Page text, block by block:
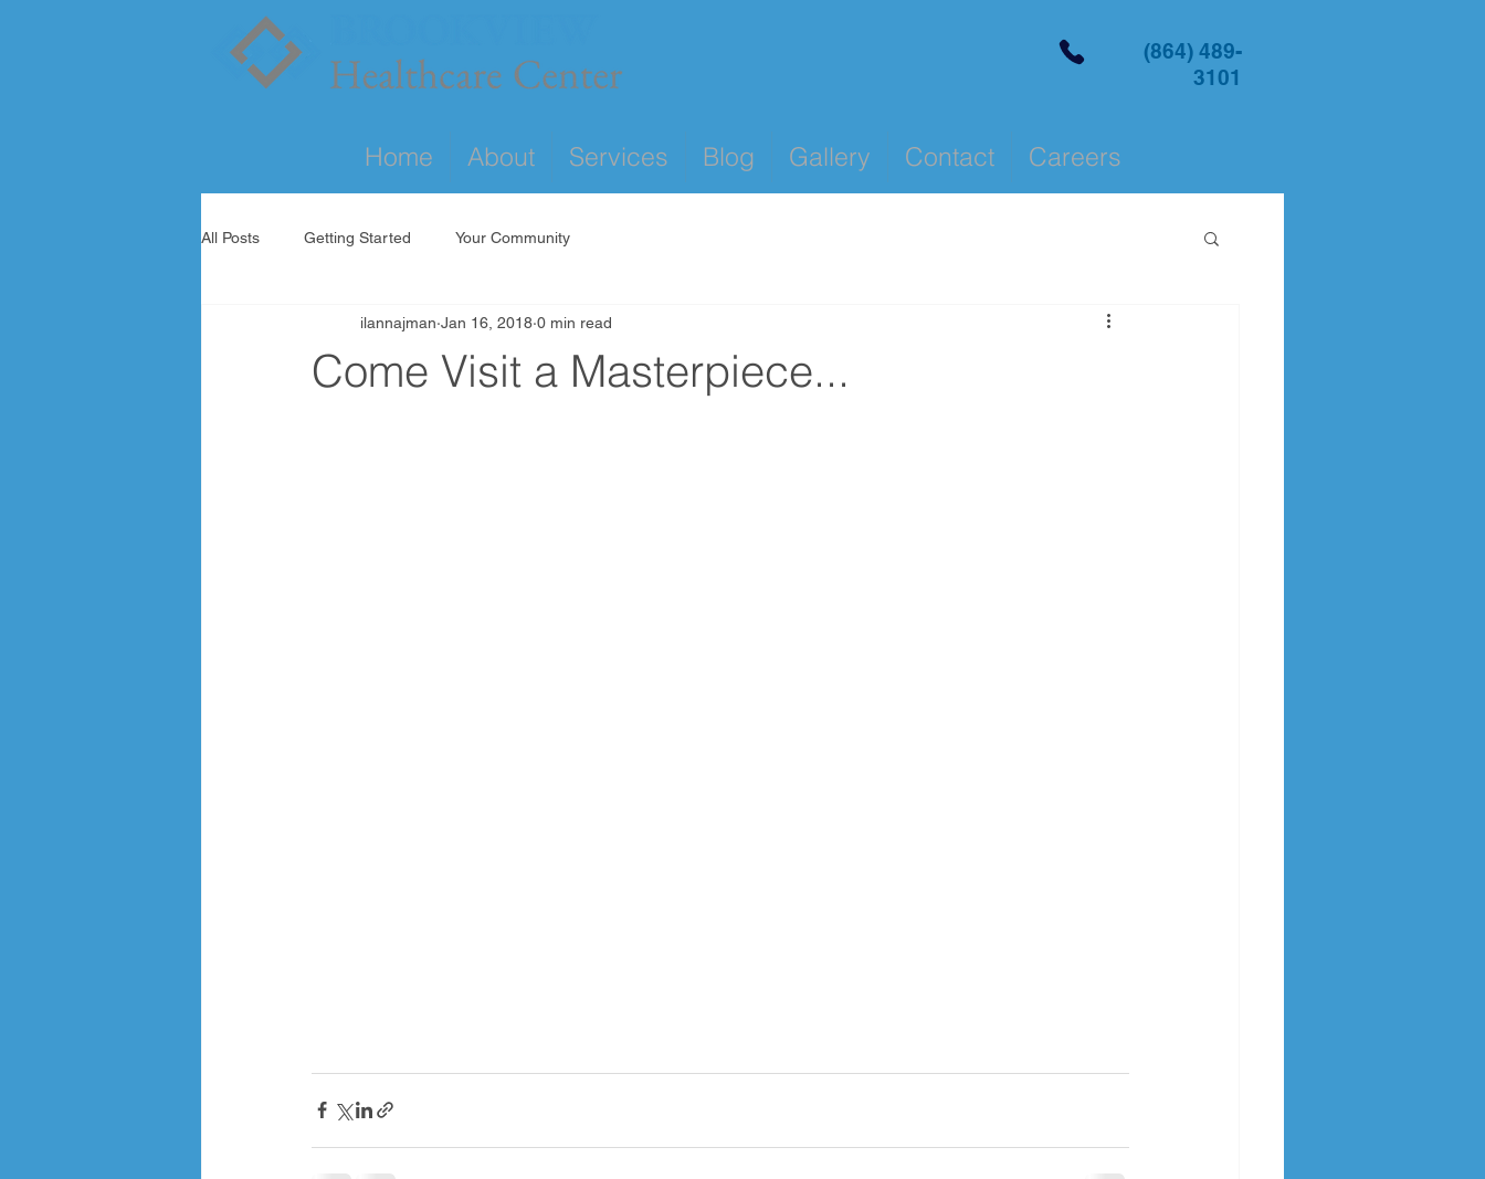
(864) 489-
3101
Home About Services Blog Gallery Contact Careers
All Posts Getting Started Your Community
Come Visit a Masterpiece...
ilannajman Jan 16, 2018 0 min read